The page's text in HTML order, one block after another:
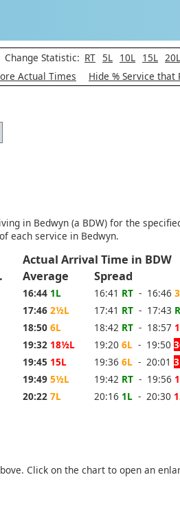
Change Statistic: RT 5L 10L 15L 20L
Actual Times Hide % Service that
in Bedwyn (a BDW) for the
each service in Bedwyn.
Actual Arrival Time in BDW
Average Spread
16:44 1L 16:41 RT - 16:46
17:46 2½L 17:41 RT - 17:43
18:50 6L 18:42 RT - 18:57
19:32 18½L 19:20 6L - 19:50
19:45 15L 19:36 6L - 20:01
19:49 5½L 19:42 RT - 19:56
20:22 7L 20:16 1L - 20:30
Click on the chart to open an